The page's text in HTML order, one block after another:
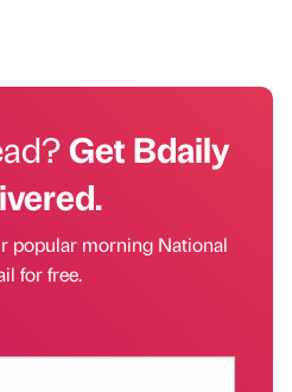
Get Bdaily
popular morning National
for free.